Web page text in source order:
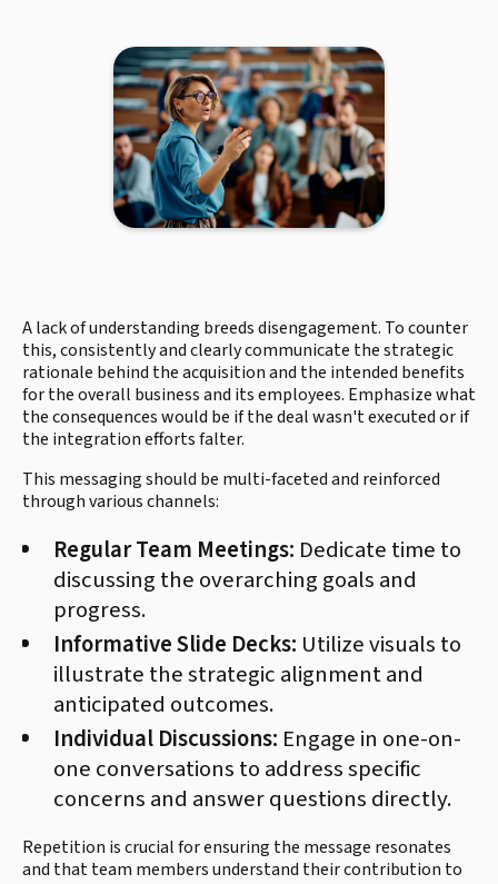
A lack of understanding breeds disengagement. To counter
this, consistently and clearly communicate the strategic
rationale behind the acquisition and the intended benefits
for the overall business and its employees. Emphasize what
the consequences would be if the deal wasn't executed or if
the integration efforts falter.
This messaging should be multi-faceted and reinforced
through various channels:
Regular Team Meetings: Dedicate time to
discussing the overarching goals and
progress.
Informative Slide Decks: Utilize visuals to
illustrate the strategic alignment and
anticipated outcomes.
Individual Discussions: Engage in one-on-
one conversations to address specific
concerns and answer questions directly.
Repetition is crucial for ensuring the message resonates
and that team members understand their contribution to